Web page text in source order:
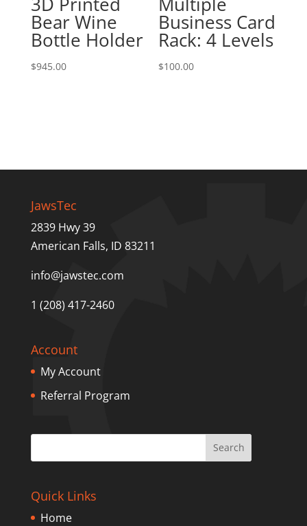
Bear Wine
Bottle Holder
$945.00
Business Card
Rack: 4 Levels
$100.00
JawsTec
2839 Hwy 39
American Falls, ID 83211
info@jawstec.com
1 (208) 417-2460
Account
My Account
Referral Program
Quick Links
Home